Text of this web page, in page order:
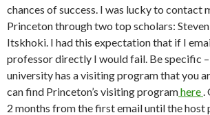
chances of success. I was lucky to contact
Princeton through two top scholars:
Itskhoki. I had this expectation that if I
professor directly I would fail. Be specific
university has a visiting program that you
can find Princeton’s visiting programhere.
2 months from the first email until the host